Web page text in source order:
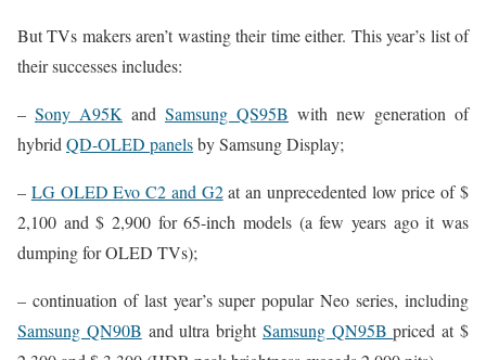
But TVs makers aren’t wasting their time either. This year’s list of
their successes includes:
– Sony A95K and Samsung QS95B with new generation of
hybrid QD-OLED panelsby Samsung Display;
– LG OLED Evo C2 and G2at an unprecedented low price of $
2,100 and $ 2,900 for 65-inch models (a few years ago it was
dumping for OLED TVs);
– continuation of last year’s super popular Neo series, including
Samsung QN90B and ultra bright Samsung QN95Bpriced at $